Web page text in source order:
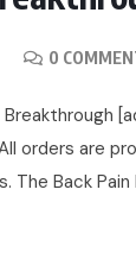
0
orders are
Back